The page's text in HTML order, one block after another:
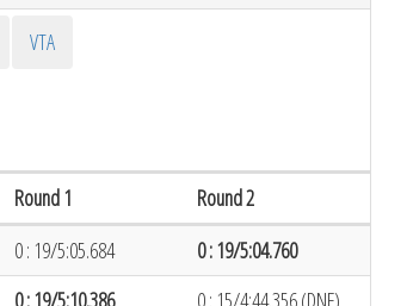
VTA
Round 1
Round 2
0 : 19/5:05.684
0 : 19/5:04.760
0 : 19/5:10.386
0 : 15/4:44.356 (DNF)